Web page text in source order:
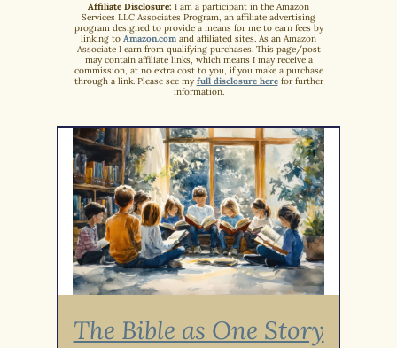
Affiliate Disclosure: I am a participant in the Amazon
Services LLC Associates Program, an affiliate advertising
program designed to provide a means for me to earn fees by
linking to Amazon.com and affiliated sites. As an Amazon
Associate I earn from qualifying purchases. This page/post
may contain affiliate links, which means I may receive a
commission, at no extra cost to you, if you make a purchase
through a link. Please see my full disclosure herefor further
information.
The Bible as One Story